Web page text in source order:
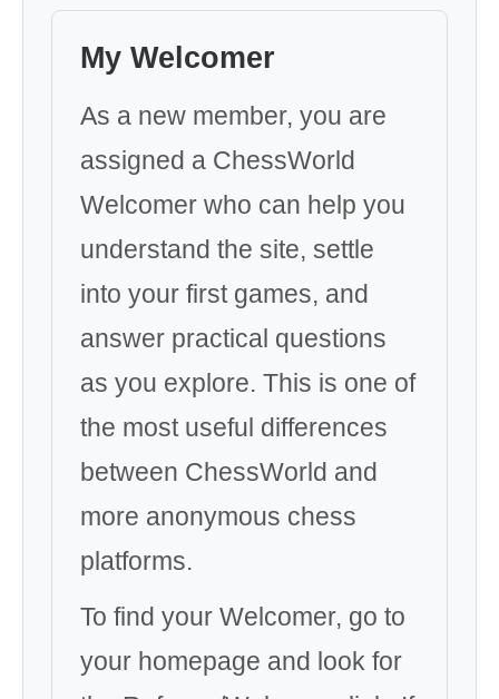
My Welcomer
As a new member, you are
assigned a ChessWorld
Welcomer who can help you
understand the site, settle
into your first games, and
answer practical questions
as you explore. This is one of
the most useful differences
between ChessWorld and
more anonymous chess
platforms.
To find your Welcomer, go to
your homepage and look for